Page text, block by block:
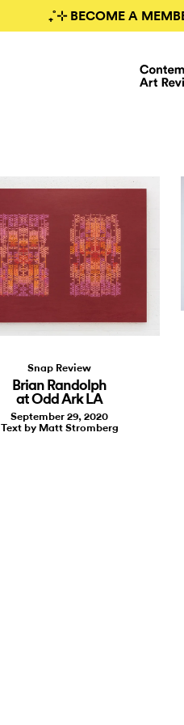
₊˚⊹ BECOME A
Snap Review
Brian Randolph
at Odd Ark LA
September 29, 2020
Text by Matt Stromberg